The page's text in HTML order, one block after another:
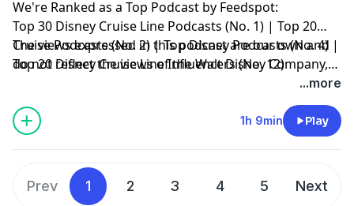
We're Ranked as a Top Podcast by Feedspot:
Top 30 Disney Cruise Line Podcasts (No. 1) | Top 20
Cruise Podcasts (No. 2) | Top Disney Podcasts (No. 4) |
Top 20 Disney Cruise Line Influencers (No. 12)
The views expressed in this podcast are our own and
do not reflect the views of the Walt Disney Company,
...more
1h 9min Play
Prev 1 2 3 4 5 Next